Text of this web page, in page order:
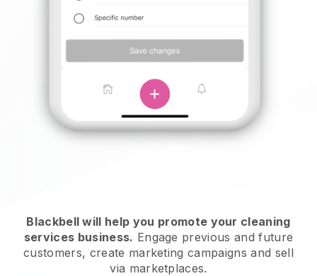
Blackbell will help you promote your cleaning
services business. Engage previous and future
customers, create marketing campaigns and sell
via marketplaces.